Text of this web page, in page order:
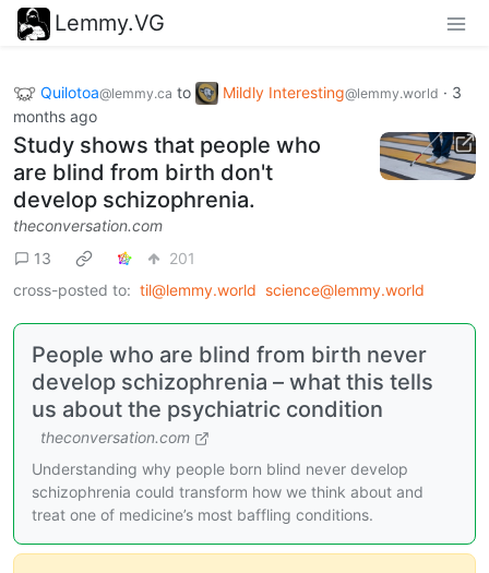
Lemmy.VG
Quilotoa@lemmy.ca to Mildly Interesting@lemmy.world · 3
months ago
Study shows that people who
are blind from birth don't
develop schizophrenia.
theconversation.com
13
201
cross-posted to: til@lemmy.world science@lemmy.world
People who are blind from birth never
develop schizophrenia – what this tells
us about the psychiatric condition
theconversation.com
Understanding why people born blind never develop
schizophrenia could transform how we think about and
treat one of medicine’s most baffling conditions.